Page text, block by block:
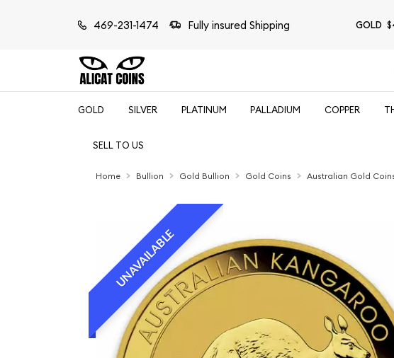
469-231-1474 Fully insured Shipping GOLD
GOLD
SILVER PLATINUM PALLADIUM COPPER
SELL TO US
Home Bullion Gold Bullion Gold Coins Australian Gold
UNAVAILABLE